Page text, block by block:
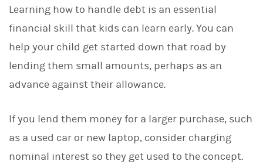
Learning how to handle debt is an essential
financial skill that kids can learn early. You can
help your child get started down that road by
lending them small amounts, perhaps as an
advance against their allowance.
If you lend them money for a larger purchase, such
as a used car or new laptop, consider charging
nominal interest so they get used to the concept.